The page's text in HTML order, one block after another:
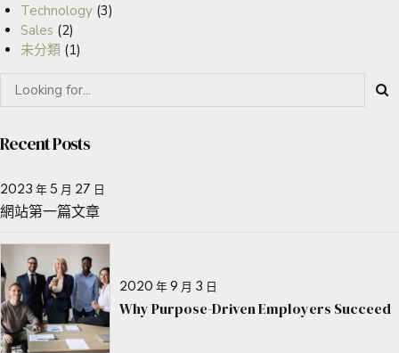
Technology(3)
Sales (2)
未分類(1)
Recent Posts
2023 年 5 月 27 日
網站第一篇文章
2020 年 9 月 3 日
Why Purpose-Driven Employers Succeed